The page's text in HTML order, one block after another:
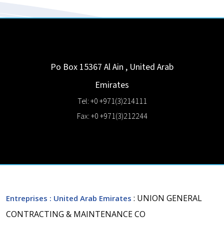
Po Box 15367 Al Ain , United Arab
Emirates
Tel: +0 +971(3)214111
Fax: +0 +971(3)212244
Entreprises : United Arab Emirates : UNION GENERAL
CONTRACTING & MAINTENANCE CO